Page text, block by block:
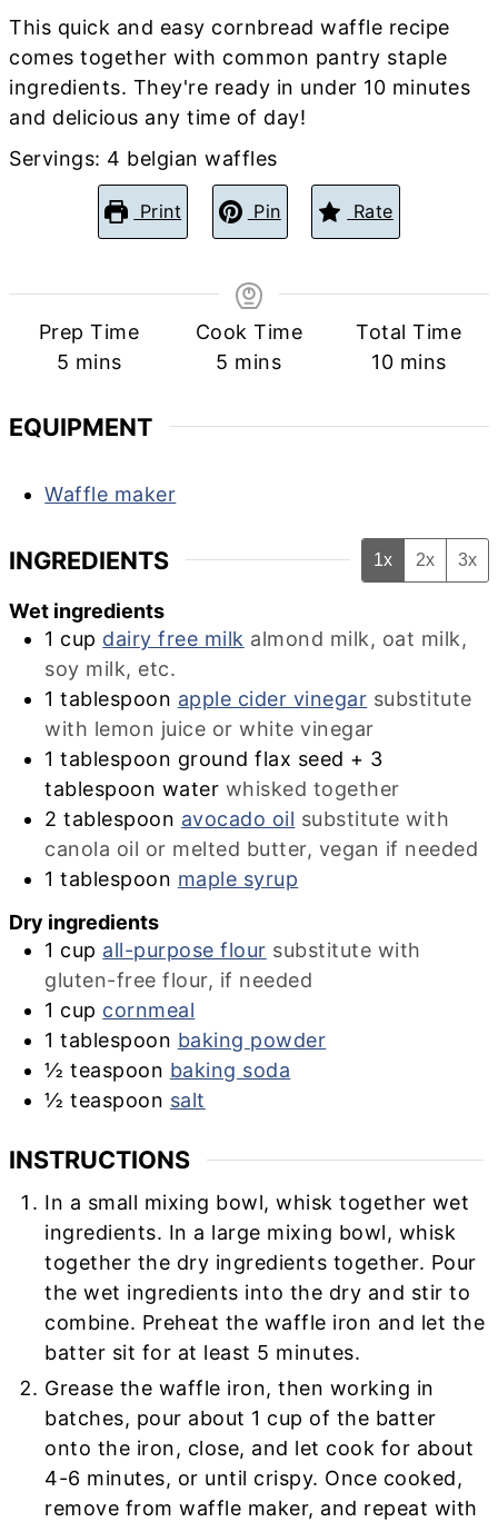
This quick and easy cornbread waffle recipe
comes together with common pantry staple
ingredients. They're ready in under 10 minutes
and delicious any time of day!
Servings: 4 belgian waffles
Print Pin Rate
Prep Time
5 minutes
mins
Cook Time
5 minutes
mins
Total Time
10minutes
mins
EQUIPMENT
Waffle maker
INGREDIENTS 1x 2x 3x
Wet ingredients
1 cup dairy free milk almond milk, oat milk,
soy milk, etc.
1 tablespoon apple cider vinegar substitute
with lemon juice or white vinegar
1 tablespoon ground flax seed + 3
tablespoon water whisked together
2 tablespoon avocado oil substitute with
canola oil or melted butter, vegan if needed
1 tablespoon maple syrup
Dry ingredients
1 cup all-purpose flour substitute with
gluten-free flour, if needed
1 cup cornmeal
1 tablespoon baking powder
½ teaspoon baking soda
½ teaspoon salt
INSTRUCTIONS
In a small mixing bowl, whisk together wet
ingredients. In a large mixing bowl, whisk
together the dry ingredients together. Pour
the wet ingredients into the dry and stir to
combine. Preheat the waffle iron and let the
batter sit for at least 5 minutes.
Grease the waffle iron, then working in
batches, pour about 1 cup of the batter
onto the iron, close, and let cook for about
4-6 minutes, or until crispy. Once cooked,
remove from waffle maker, and repeat with